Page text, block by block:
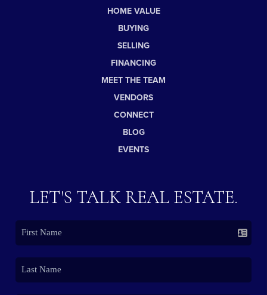
HOME VALUE
BUYING
SELLING
FINANCING
MEET THE TEAM
VENDORS
CONNECT
BLOG
EVENTS
LET'S TALK REAL ESTATE.